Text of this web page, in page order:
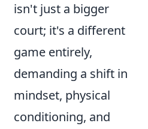
isn't just a bigger
court; it's a different
game entirely,
demanding a shift in
mindset, physical
conditioning, and